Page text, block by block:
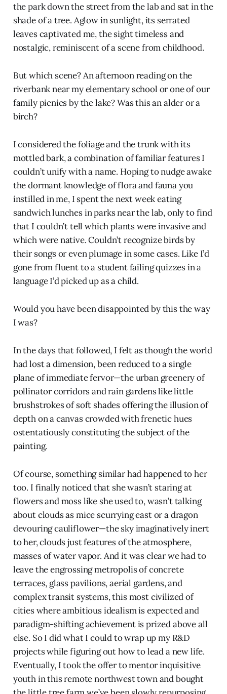
the park down the street from the lab and sat in the
shade of a tree. Aglow in sunlight, its serrated
leaves captivated me, the sight timeless and
nostalgic, reminiscent of a scene from childhood.
But which scene? An afternoon reading on the
riverbank near my elementary school or one of our
family picnics by the lake? Was this an alder or a
birch?
I considered the foliage and the trunk with its
mottled bark, a combination of familiar features I
couldn’t unify with a name. Hoping to nudge awake
the dormant knowledge of flora and fauna you
instilled in me, I spent the next week eating
sandwich lunches in parks near the lab, only to find
that I couldn’t tell which plants were invasive and
which were native. Couldn’t recognize birds by
their songs or even plumage in some cases. Like I’d
gone from fluent to a student failing quizzes in a
language I’d picked up as a child.
Would you have been disappointed by this the way
I was?
In the days that followed, I felt as though the world
had lost a dimension, been reduced to a single
plane of immediate fervor—the urban greenery of
pollinator corridors and rain gardens like little
brushstrokes of soft shades offering the illusion of
depth on a canvas crowded with frenetic hues
ostentatiously constituting the subject of the
painting.
Of course, something similar had happened to her
too. I finally noticed that she wasn’t staring at
flowers and moss like she used to, wasn’t talking
about clouds as mice scurrying east or a dragon
devouring cauliflower—the sky imaginatively inert
to her, clouds just features of the atmosphere,
masses of water vapor. And it was clear we had to
leave the engrossing metropolis of concrete
terraces, glass pavilions, aerial gardens, and
complex transit systems, this most civilized of
cities where ambitious idealism is expected and
paradigm-shifting achievement is prized above all
else. So I did what I could to wrap up my R&D
projects while figuring out how to lead a new life.
Eventually, I took the offer to mentor inquisitive
youth in this remote northwest town and bought